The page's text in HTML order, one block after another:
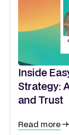
Inside
Strategy:
and Trust
Read more